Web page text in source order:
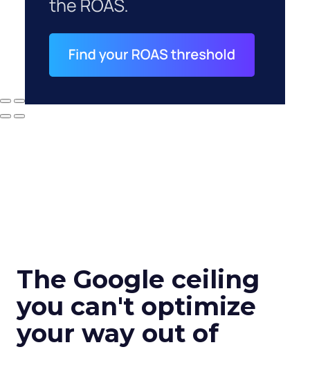
The Google ceiling
you can't optimize
your way out of